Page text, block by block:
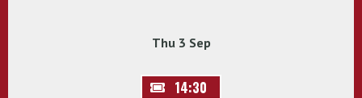
Thu 3 Sep
14:30